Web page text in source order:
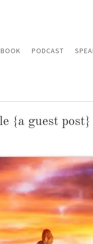
BOOK PODCAST
{a guest post}